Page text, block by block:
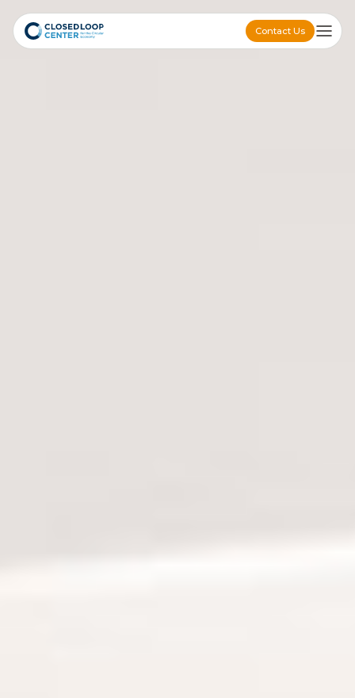
Contact Us
Contact Us